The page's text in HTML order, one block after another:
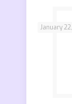
January